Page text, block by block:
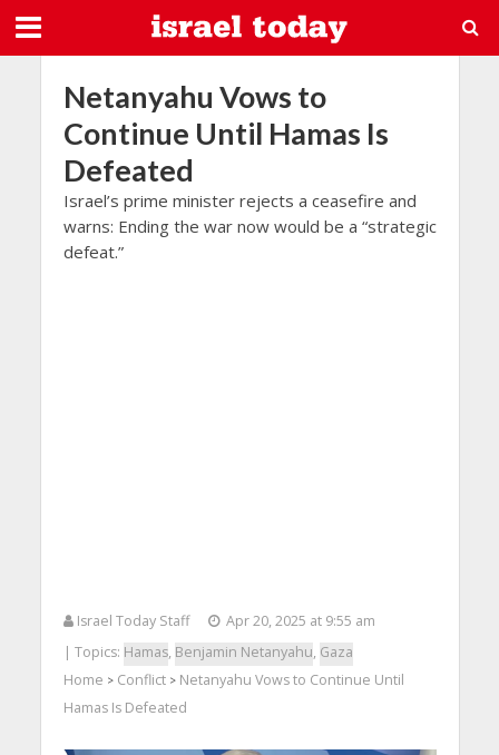
Netanyahu Vows to
Continue Until Hamas Is
Defeated
Israel’s prime minister rejects a ceasefire and
warns: Ending the war now would be a “strategic
defeat.”
Israel Today Staff
Apr 20, 2025 at 9:55 am
| Topics: Hamas, Benjamin Netanyahu, Gaza
Home > Conflict> Netanyahu Vows to Continue Until
Hamas Is Defeated